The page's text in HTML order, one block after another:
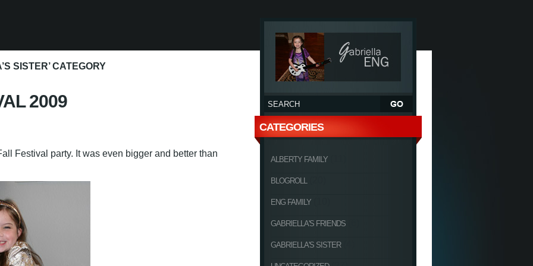
SISTER’ CATEGORY
Festival party. It was even bigger and better than
2009
CATEGORIES
ALBERTY FAMILY(11)
BLOGROLL
ENG FAMILY(10)
GABRIELLA'S FRIENDS(6)
GABRIELLA'S SISTER(4)